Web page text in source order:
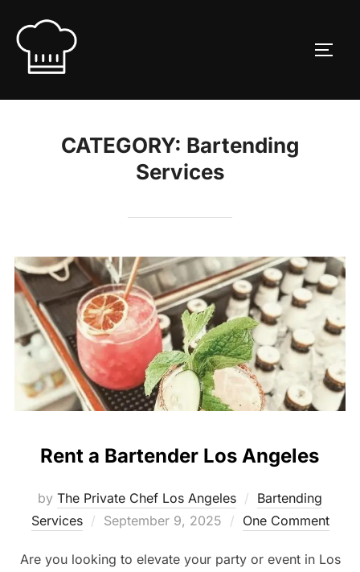
content
CATEGORY: Bartending
Services
Rent a Bartender Los Angeles
by The Private Chef Los Angeles
Bartending
Services
Posted
September 9, 2025 One Comment
Are you looking to elevate your party or event in Los